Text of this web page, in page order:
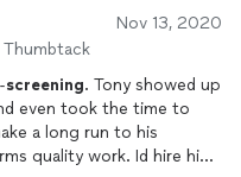
Nov 13, 2020
Thumbtack
screening. Tony showed up
even took the time to
a long run to his